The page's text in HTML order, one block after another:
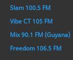
Slam 100.5 FM
Vibe CT 105 FM
Mix 90.1 FM (Guyana)
Freedom 106.5 FM